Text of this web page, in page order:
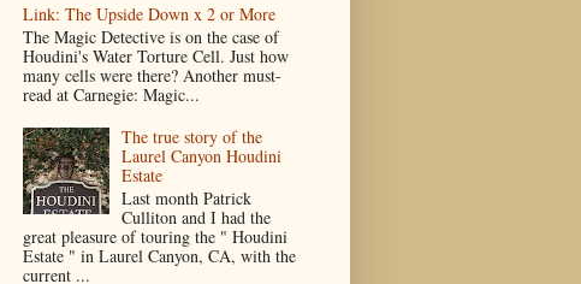
Link: The Upside Down x 2 or More
The Magic Detective is on the case of
Houdini's Water Torture Cell. Just how
many cells were there? Another must-
read at Carnegie: Magic...
The true story of the
Laurel Canyon Houdini
Estate
Last month Patrick
Culliton and I had the
great pleasure of touring the " Houdini
Estate " in Laurel Canyon, CA, with the
current ...